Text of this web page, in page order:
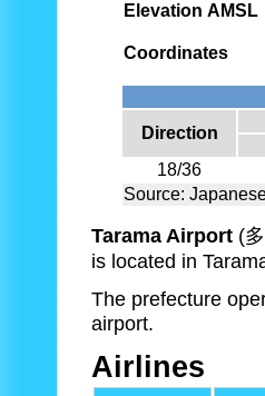
Elevation AMSL
Coordinates
Direction
18/36
Source:
Tarama Airport (
is located in
The prefecture
airport.
Airlines